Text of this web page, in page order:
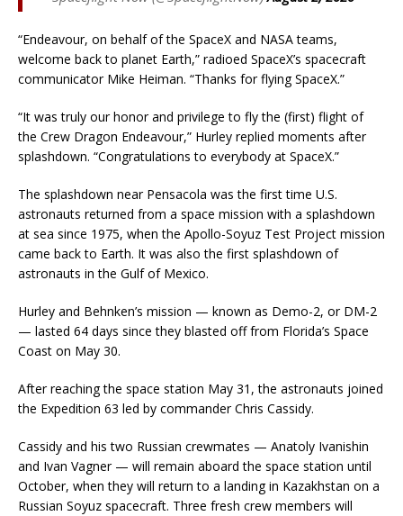
“Endeavour, on behalf of the SpaceX and NASA teams,
welcome back to planet Earth,” radioed SpaceX’s spacecraft
communicator Mike Heiman. “Thanks for flying SpaceX.”
“It was truly our honor and privilege to fly the (first) flight of
the Crew Dragon Endeavour,” Hurley replied moments after
splashdown. “Congratulations to everybody at SpaceX.”
The splashdown near Pensacola was the first time U.S.
astronauts returned from a space mission with a splashdown
at sea since 1975, when the Apollo-Soyuz Test Project mission
came back to Earth. It was also the first splashdown of
astronauts in the Gulf of Mexico.
Hurley and Behnken’s mission — known as Demo-2, or DM-2
— lasted 64 days since they blasted off from Florida’s Space
Coast on May 30.
After reaching the space station May 31, the astronauts joined
the Expedition 63 led by commander Chris Cassidy.
Cassidy and his two Russian crewmates — Anatoly Ivanishin
and Ivan Vagner — will remain aboard the space station until
October, when they will return to a landing in Kazakhstan on a
Russian Soyuz spacecraft. Three fresh crew members will